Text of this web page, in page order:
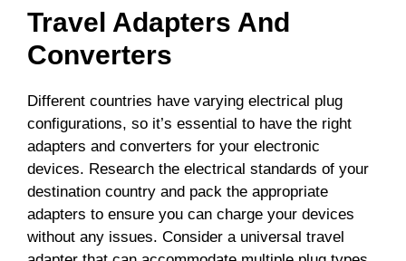
Travel Adapters And
Converters
Different countries have varying electrical plug
configurations, so it’s essential to have the right
adapters and converters for your electronic
devices. Research the electrical standards of your
destination country and pack the appropriate
adapters to ensure you can charge your devices
without any issues. Consider a universal travel